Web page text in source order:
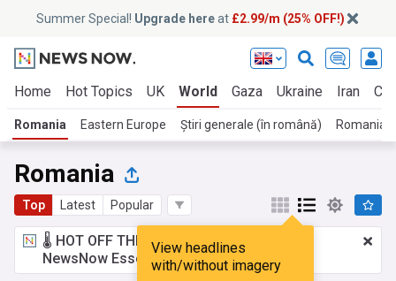
Summer Special! Upgrade hereat £2.99/m (25% OFF!)
Home Hot Topics UK World Gaza Ukraine Iran
Romania Eastern Europe Știri generale (în română)
Romania
Top Latest Popular
View headlines
with/without imagery
🌡️ HOT OFF THE PRESS!£2.99 a month
NewsNow Essentials.Upgrade here